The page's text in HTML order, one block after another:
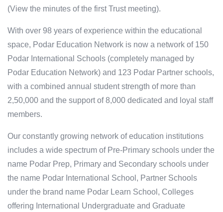
(View the minutes of the first Trust meeting).
With over 98 years of experience within the educational
space, Podar Education Network is now a network of 150
Podar International Schools (completely managed by
Podar Education Network) and 123 Podar Partner schools,
with a combined annual student strength of more than
2,50,000 and the support of 8,000 dedicated and loyal staff
members.
Our constantly growing network of education institutions
includes a wide spectrum of Pre-Primary schools under the
name Podar Prep, Primary and Secondary schools under
the name Podar International School, Partner Schools
under the brand name Podar Learn School, Colleges
offering International Undergraduate and Graduate